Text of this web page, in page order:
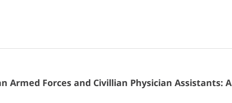
Armed Forces and Civillian Physician Assistants: